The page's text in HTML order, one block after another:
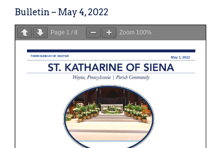
Bulletin – May 4, 2022
Page 1 / 8 Zoom 100%